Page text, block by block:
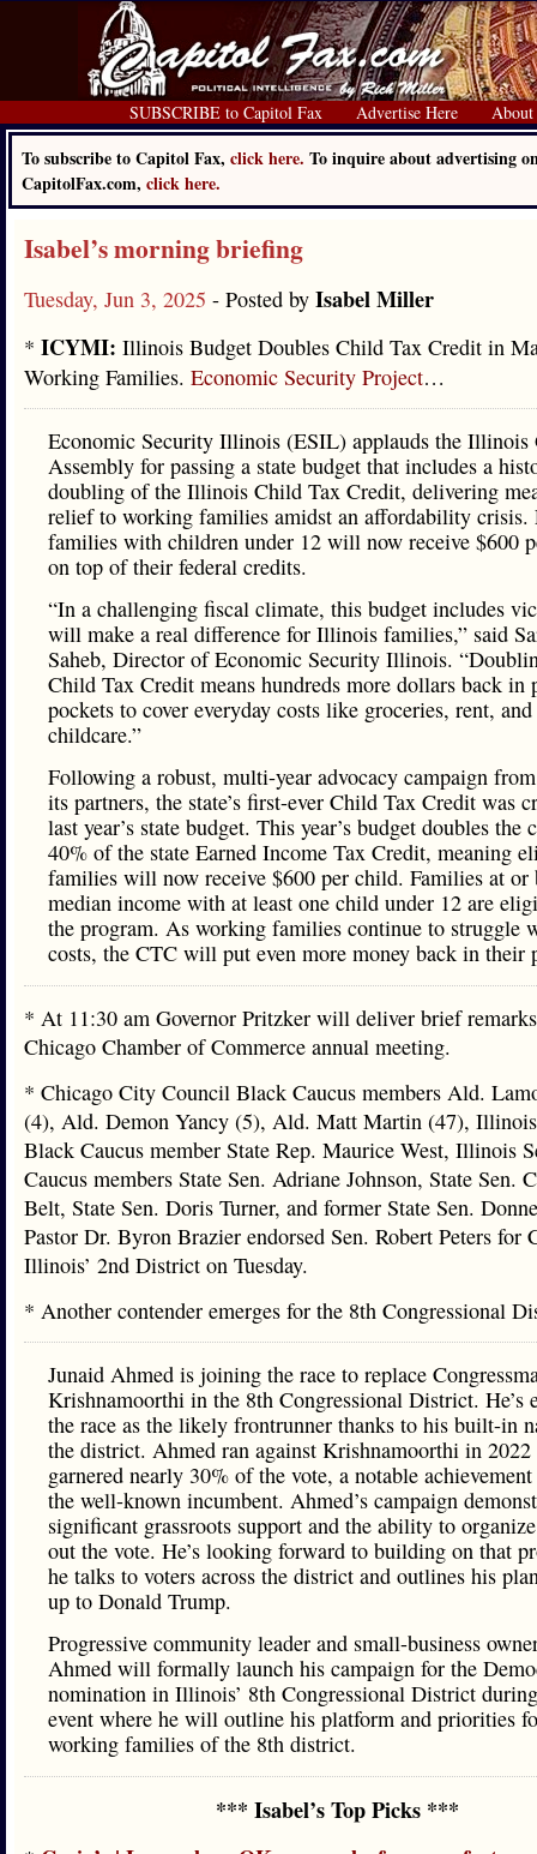
SUBSCRIBE to Capitol Fax Advertise Here About
To subscribe to Capitol Fax, click here. To inquire about advertising
CapitolFax.com, click here.
Isabel’s morning briefing
Tuesday, Jun 3, 2025 - Posted by Isabel Miller
* ICYMI: Illinois Budget Doubles Child Tax Credit in
Working Families. Economic Security Project…
Economic Security Illinois (ESIL) applauds the Illinois
Assembly for passing a state budget that includes a
doubling of the Illinois Child Tax Credit, delivering
relief to working families amidst an affordability
families with children under 12 will now receive $600
on top of their federal credits.
“In a challenging fiscal climate, this budget includes
will make a real difference for Illinois families,” said
Saheb, Director of Economic Security Illinois.
Child Tax Credit means hundreds more dollars back in
pockets to cover everyday costs like groceries, rent, and
childcare.”
Following a robust, multi-year advocacy campaign
its partners, the state’s first-ever Child Tax Credit was
last year’s state budget. This year’s budget doubles the
40% of the state Earned Income Tax Credit, meaning
families will now receive $600 per child. Families at or
median income with at least one child under 12 are
the program. As working families continue to struggle
costs, the CTC will put even more money back in their
* At 11:30 am Governor Pritzker will deliver brief
Chicago Chamber of Commerce annual meeting.
* Chicago City Council Black Caucus members Ald.
(4), Ald. Demon Yancy (5), Ald. Matt Martin (47),
Black Caucus member State Rep. Maurice West, Illinois
Caucus members State Sen. Adriane Johnson, State Sen.
Belt, State Sen. Doris Turner, and former State Sen.
Pastor Dr. Byron Brazier endorsed Sen. Robert Peters for
Illinois’ 2nd District on Tuesday.
* Another contender emerges for the 8th Congressional
Junaid Ahmed is joining the race to replace
Krishnamoorthi in the 8th Congressional District. He’s
the race as the likely frontrunner thanks to his built-in
the district. Ahmed ran against Krishnamoorthi in 2022
garnered nearly 30% of the vote, a notable
the well-known incumbent. Ahmed’s campaign
significant grassroots support and the ability to
out the vote. He’s looking forward to building on that
he talks to voters across the district and outlines his
up to Donald Trump.
Progressive community leader and small-business
Ahmed will formally launch his campaign for the
nomination in Illinois’ 8th Congressional District
event where he will outline his platform and priorities
working families of the 8th district.
*** Isabel’s Top Picks ***